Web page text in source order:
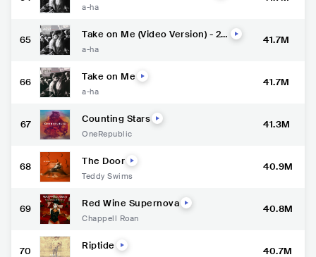
a-ha
65 Take on Me (Video Version) - 20
a-ha
41.7M
66 Take on Me
a-ha
41.7M
67 Counting Stars
OneRepublic
41.3M
68 The Door
Teddy Swims
40.9M
69 Red Wine Supernova
Chappell Roan
40.8M
70 Riptide 40.7M